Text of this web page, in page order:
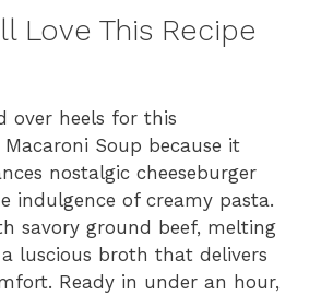
Love This Recipe
over heels for this
Macaroni Soup because it
nostalgic cheeseburger
indulgence of creamy pasta.
savory ground beef, melting
luscious broth that delivers
Ready in under an hour,